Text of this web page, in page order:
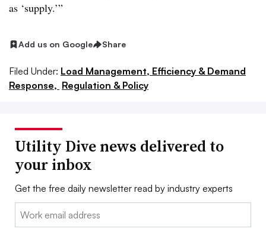
as ‘supply.’”
Add us on Google Share
Filed Under: Load Management, Efficiency & Demand
Response, Regulation & Policy
Utility Dive news delivered to
your inbox
Get the free daily newsletter read by industry experts
Email: